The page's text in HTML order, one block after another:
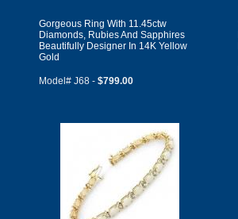
Gorgeous Ring With 11.45ctw
Diamonds, Rubies And Sapphires
Beautifully Designer In 14K Yellow
Gold
Model# J68 -$799.00